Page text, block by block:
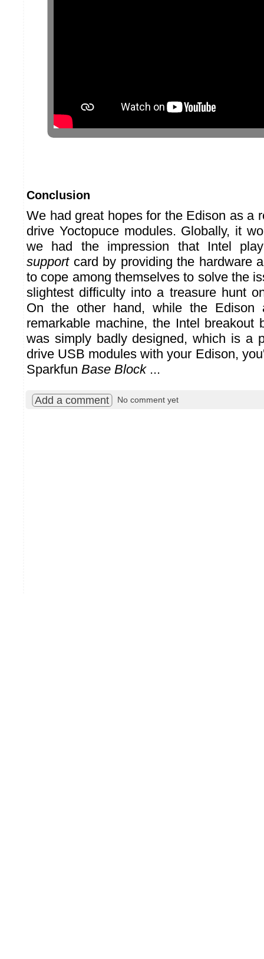
Conclusion
We had great hopes for the Edison as a
drive Yoctopuce modules. Globally, it
we had the impression that Intel
supportcard by providing the hardware
to cope among themselves to solve the
slightest difficulty into a treasure hunt
On the other hand, while the
remarkable machine, the Intel breakout
was simply badly designed, which is a
drive USB modules with your Edison,
Sparkfun Base Block...
Add a comment No comment yet